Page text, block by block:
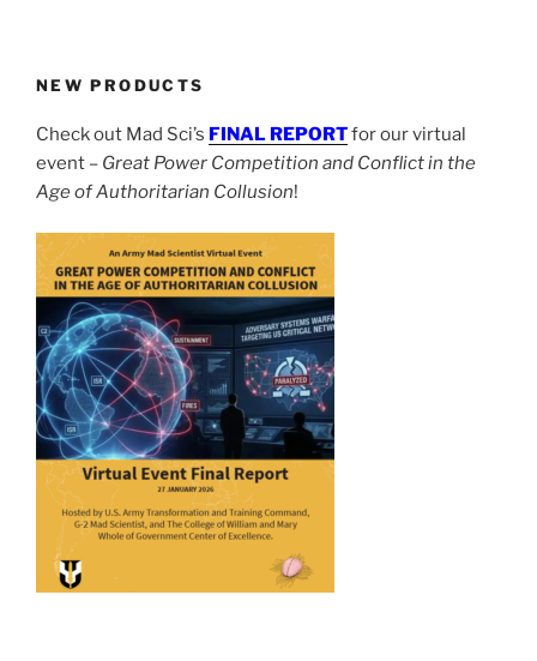
NEW PRODUCTS
Check out Mad Sci’s FINAL REPORTfor our virtual
event – Great Power Competition and Conflict in the
Age of Authoritarian Collusion!